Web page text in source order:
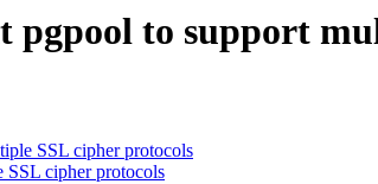
to support
SSL cipher protocols
SSL cipher protocols